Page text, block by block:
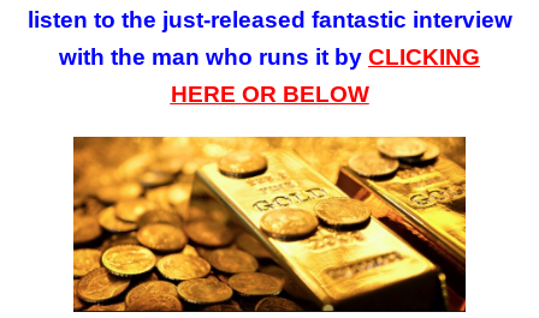
listen to the just-released fantastic interview
with the man who runs it by CLICKING
HERE OR BELOW